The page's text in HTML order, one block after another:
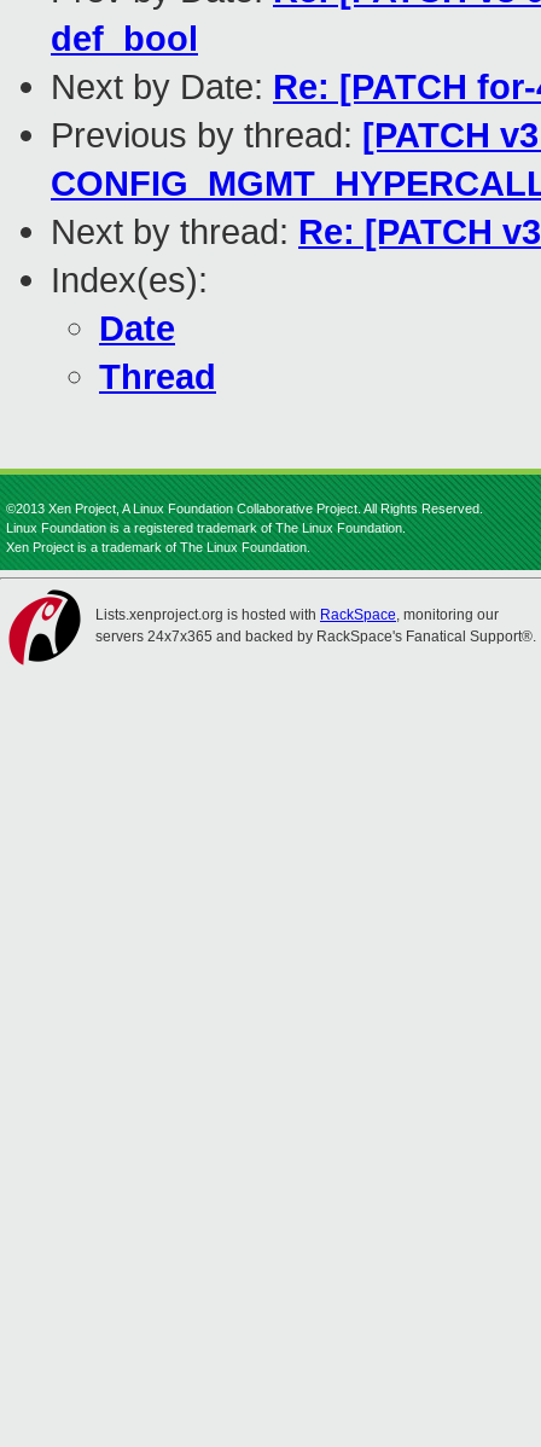
def_bool
Next by Date: Re: [PATCH
Previous by thread: [PATCH
Next by thread: Re: [PATCH
Index(es):
Date
Thread
©2013 Xen Project, A Linux Foundation Collaborative Project. All Rights Reserved.
Linux Foundation is a registered trademark of The Linux Foundation.
Xen Project is a trademark of The Linux Foundation.
Lists.xenproject.org is hosted with RackSpace, monitoring our
servers 24x7x365 and backed by RackSpace's Fanatical Support®.